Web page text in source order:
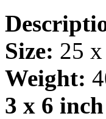
Size: 25
Weight:
3 x 6